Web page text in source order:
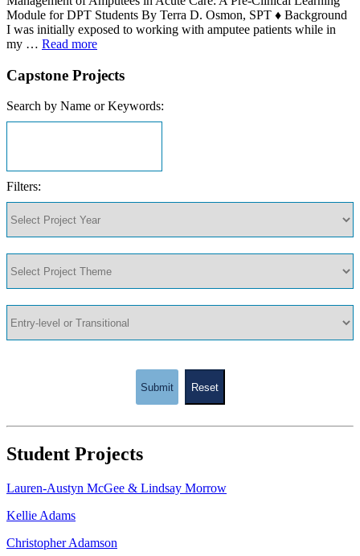
Module for DPT Students By Terra D. Osmon, SPT ♦ Background
I was initially exposed to working with amputee patients while in
my … Read more
Capstone Projects
Search by Name or Keywords:
Filters:
Submit Reset
Student Projects
Lauren-Austyn McGee & Lindsay Morrow
Kellie Adams
Christopher Adamson